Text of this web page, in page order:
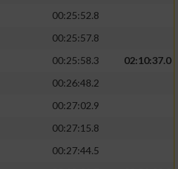
00:25:52.8
00:25:57.8
00:25:58.3
02:10:37.0
00:26:48.2
00:27:02.9
00:27:15.8
00:27:44.5